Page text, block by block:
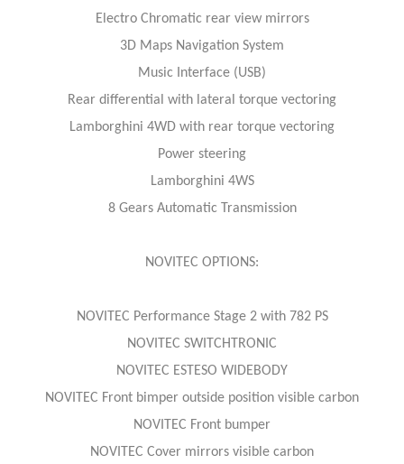
Electro Chromatic rear view mirrors
3D Maps Navigation System
Music Interface (USB)
Rear differential with lateral torque vectoring
Lamborghini 4WD with rear torque vectoring
Power steering
Lamborghini 4WS
8 Gears Automatic Transmission
NOVITEC OPTIONS:
NOVITEC Performance Stage 2 with 782 PS
NOVITEC SWITCHTRONIC
NOVITEC ESTESO WIDEBODY
NOVITEC Front bimper outside position visible carbon
NOVITEC Front bumper
NOVITEC Cover mirrors visible carbon